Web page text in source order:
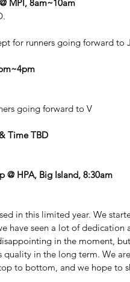
MPI, 8am~10am
for runners going forward to
going forward to V
Time TBD
@ HPA, Big Island, 8:30am
in this limited year. We
have seen a lot of
in the moment,
in the long term. We
to bottom, and we hope to